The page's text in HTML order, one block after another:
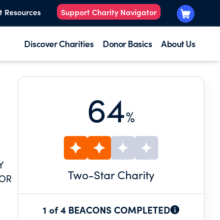
Resources Support Charity Navigator
Discover Charities Donor Basics About Us
64%
Two-Star Charity
1 of 4 BEACONS COMPLETED